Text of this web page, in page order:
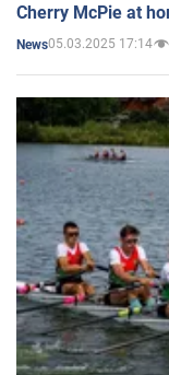
Cherry McPie at
News05.03.2025 17:14